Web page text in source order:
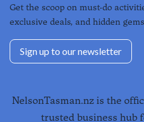
Get the scoop on must-do
exclusive deals, and hidden
Sign up to our newsletter
NelsonTasman.nz is the
trusted business hub